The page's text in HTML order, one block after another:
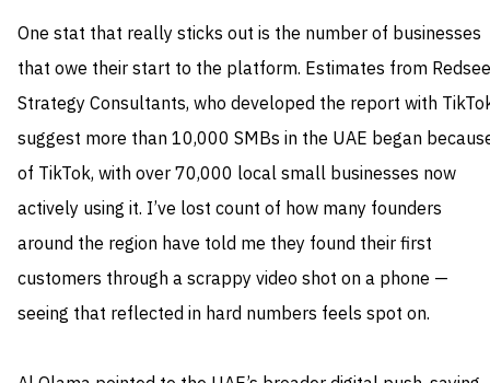
One stat that really sticks out is the number of businesses
that owe their start to the platform. Estimates from
Strategy Consultants, who developed the report with
suggest more than 10,000 SMBs in the UAE began
of TikTok, with over 70,000 local small businesses now
actively using it. I’ve lost count of how many founders
around the region have told me they found their first
customers through a scrappy video shot on a phone —
seeing that reflected in hard numbers feels spot on.